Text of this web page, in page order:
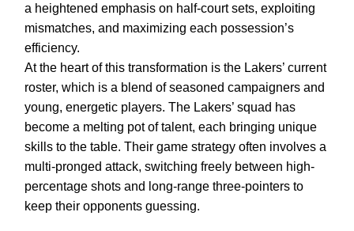
a heightened emphasis on half-court sets, exploiting
mismatches, and maximizing each possession’s
efficiency.
At the heart of this transformation is the Lakers’ current
roster, which is a blend of seasoned campaigners and
young, energetic players. The Lakers’ squad has
become a melting pot of talent, each bringing unique
skills to the table. Their game strategy often involves a
multi-pronged attack, switching freely between high-
percentage shots and long-range three-pointers to
keep their opponents guessing.